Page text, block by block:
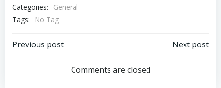
Categories:
General
Tags:
No Tag
Post
navigation
Previous post
navigation
Next post
Comments are closed